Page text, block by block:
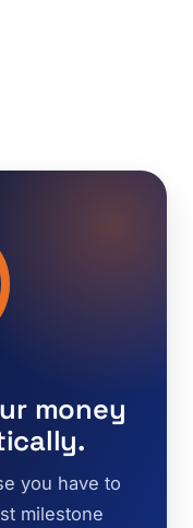
money
you have to
milestone